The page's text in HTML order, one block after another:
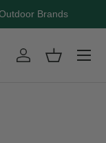
Brands
Log inBasket
Menu